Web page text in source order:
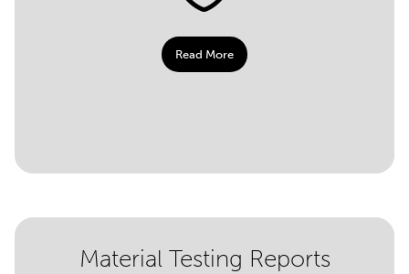
Read More
Material Testing Reports